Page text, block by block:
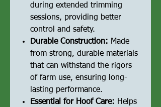
during extended trimming
sessions, providing better
control and safety.
Durable Construction: Made
from strong, durable materials
that can withstand the rigors
of farm use, ensuring long-
lasting performance.
Essential for Hoof Care: Helps